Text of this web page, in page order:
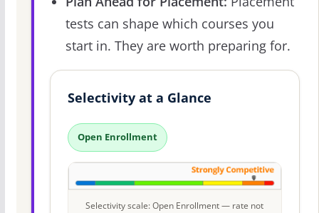
tests can shape which courses you
start in. They are worth preparing for.
Selectivity at a Glance
Open Enrollment
Selectivity scale: Open Enrollment — rate not